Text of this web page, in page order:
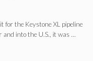
for the Keystone XL pipeline
into the U.S., it was …